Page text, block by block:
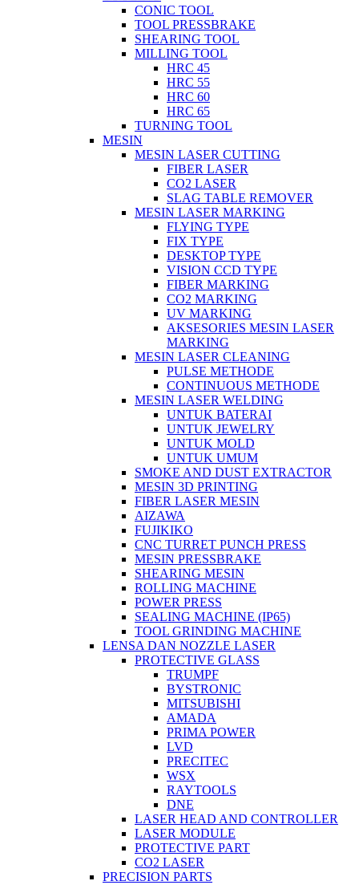
CONIC TOOL
TOOL PRESSBRAKE
SHEARING TOOL
MILLING TOOL
HRC 45
HRC 55
HRC 60
HRC 65
TURNING TOOL
MESIN
MESIN LASER CUTTING
FIBER LASER
CO2 LASER
SLAG TABLE REMOVER
MESIN LASER MARKING
FLYING TYPE
FIX TYPE
DESKTOP TYPE
VISION CCD TYPE
FIBER MARKING
CO2 MARKING
UV MARKING
AKSESORIES MESIN LASER
MARKING
MESIN LASER CLEANING
PULSE METHODE
CONTINUOUS METHODE
MESIN LASER WELDING
UNTUK BATERAI
UNTUK JEWELRY
UNTUK MOLD
UNTUK UMUM
SMOKE AND DUST EXTRACTOR
MESIN 3D PRINTING
FIBER LASER MESIN
AIZAWA
FUJIKIKO
CNC TURRET PUNCH PRESS
MESIN PRESSBRAKE
SHEARING MESIN
ROLLING MACHINE
POWER PRESS
SEALING MACHINE (IP65)
TOOL GRINDING MACHINE
LENSA DAN NOZZLE LASER
PROTECTIVE GLASS
TRUMPF
BYSTRONIC
MITSUBISHI
AMADA
PRIMA POWER
LVD
PRECITEC
WSX
RAYTOOLS
DNE
LASER HEAD AND CONTROLLER
LASER MODULE
PROTECTIVE PART
CO2 LASER
PRECISION PARTS